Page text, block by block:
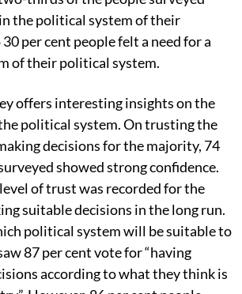
both national and global political
thirds of the people surveyed
the political system of their
per cent people felt a need for a
of their political system.
offers interesting insights on the
political system. On trusting the
decisions for the majority, 74
showed strong confidence.
of trust was recorded for the
suitable decisions in the long run.
political system will be suitable to
87 per cent vote for “having